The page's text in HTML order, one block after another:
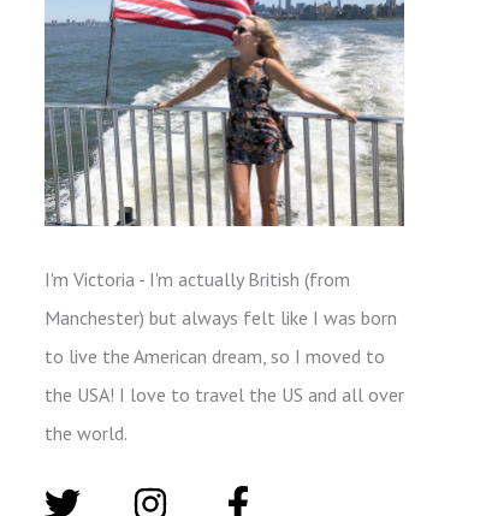
I'm Victoria - I'm actually British (from
Manchester) but always felt like I was born
to live the American dream, so I moved to
the USA! I love to travel the US and all over
the world.